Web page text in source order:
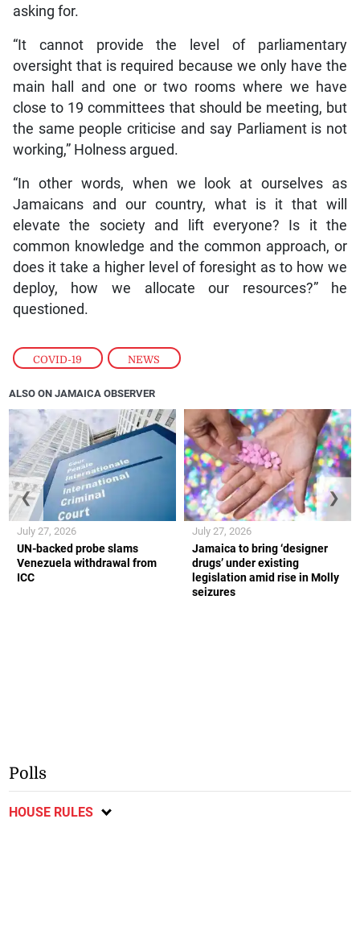
COVID-19 , NEWS
asking for.
“It cannot provide the level of parliamentary
oversight that is required because we only have the
main hall and one or two rooms where we have
close to 19 committees that should be meeting, but
the same people criticise and say Parliament is not
working,” Holness argued.
“In other words, when we look at ourselves as
Jamaicans and our country, what is it that will
elevate the society and lift everyone? Is it the
common knowledge and the common approach, or
does it take a higher level of foresight as to how we
deploy, how we allocate our resources?” he
questioned.
ALSO ON JAMAICA OBSERVER
UN-backed probe slams
Venezuela withdrawal from
ICC
July 27, 2026
Jamaica to bring ‘designer
drugs’ under existing
legislation amid rise in Molly
seizures
July 27, 2026
❮ ❯
Polls
HOUSE RULES